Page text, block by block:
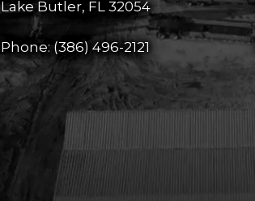
Lake Butler, FL 32054
Phone: (386) 496-2121